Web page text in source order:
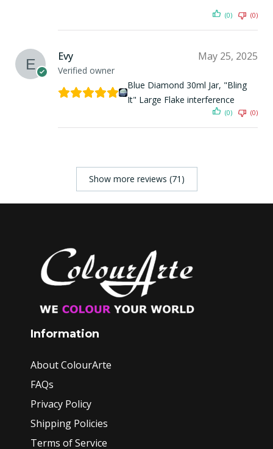
(0) (0)
Evy
Verified owner
May 25, 2025
Blue Diamond 30ml Jar, "Bling
It" Large Flake interference
(0) (0)
Show more reviews (71)
Information
About ColourArte
FAQs
Privacy Policy
Shipping Policies
Terms of Service